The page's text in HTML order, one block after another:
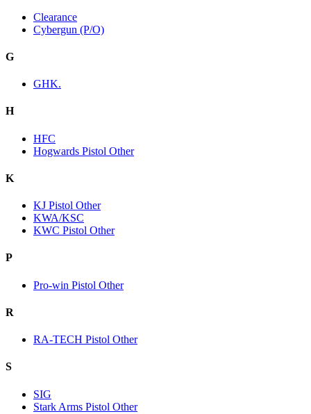
Clearance
Cybergun (P/O)
G
GHK.
H
HFC
Hogwards Pistol Other
K
KJ Pistol Other
KWA/KSC
KWC Pistol Other
P
Pro-win Pistol Other
R
RA-TECH Pistol Other
S
SIG
Stark Arms Pistol Other